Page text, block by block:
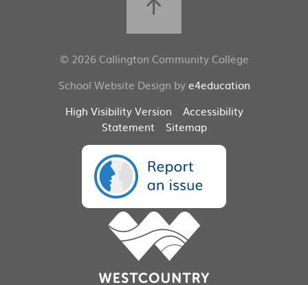
© 2026 Callington Community College
School Website Design bye4education
High Visibility Version
Accessibility
Statement
Sitemap